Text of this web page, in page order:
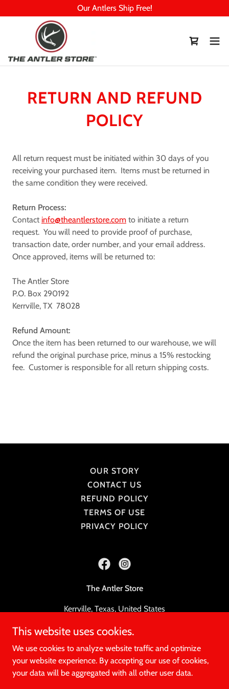
Our Antlers Ship Free!
RETURN AND REFUND
POLICY
All return request must be initiated within 30 days of you
receiving your purchased item. Items must be returned in
the same condition they were received.
Return Process:
Contact info@theantlerstore.com to initiate a return
request. You will need to provide proof of purchase,
transaction date, order number, and your email address.
Once approved, items will be returned to:
The Antler Store
P.O. Box 290192
Kerrville, TX 78028
Refund Amount:
Once the item has been returned to our warehouse, we will
refund the original purchase price, minus a 15% restocking
fee. Customer is responsible for all return shipping costs.
OUR STORY
CONTACT US
REFUND POLICY
TERMS OF USE
PRIVACY POLICY
The Antler Store
Kerrville, Texas, United States
830-777-7992
© 2023, The Antler Store
This website uses cookies.
We use cookies to analyze website traffic and optimize
your website experience. By accepting our use of cookies,
your data will be aggregated with all other user data.